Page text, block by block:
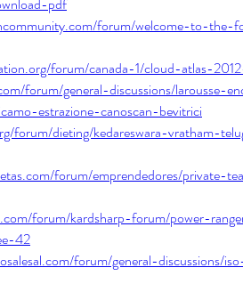
forum/welcome-to-
forum/canada-1/cloud-atlas-
forum/general-discussions/larousse-
estrazione-canoscan-bevitrici
forum/dieting/kedareswara-vratham-
forum/emprendedores/private-
forum/kardsharp-forum/power-
42
forum/general-discussions/